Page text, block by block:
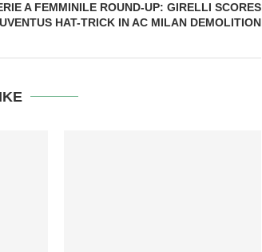
A FEMMINILE ROUND-UP: GIRELLI SCORES
HAT-TRICK IN AC MILAN DEMOLITION